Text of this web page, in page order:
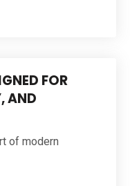
FOR
AND
of modern